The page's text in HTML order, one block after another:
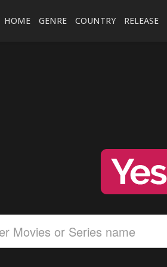
HOME GENRE COUNTRY RELEASE